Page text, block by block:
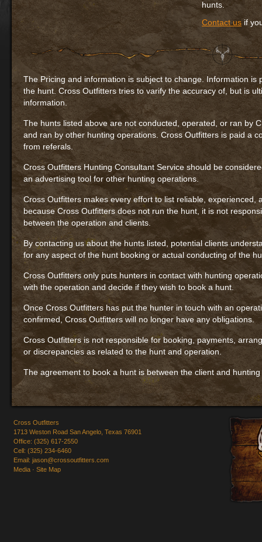
hunts.
Contact us if
The Pricing and information is subject to change. Information
the hunt. Cross Outfitters tries to varify the accuracy of, but is
information.
The hunts listed above are not conducted, operated, or ran by
and ran by other hunting operations. Cross Outfitters is paid a
from referals.
Cross Outfitters Hunting Consultant Service should be
an advertising tool for other hunting operations.
Cross Outfitters makes every effort to list reliable, experienced,
because Cross Outfitters does not run the hunt, it is not
between the operation and clients.
By contacting us about the hunts listed, potential clients
for any aspect of the hunt booking or actual conducting of the
Cross Outfitters only puts hunters in contact with hunting
with the operation and decide if they wish to book a hunt.
Once Cross Outfitters has put the hunter in touch with an
confirmed, Cross Outfitters will no longer have any obligations.
Cross Outfitters is not responsible for booking, payments,
or discrepancies as related to the hunt and operation.
The agreement to book a hunt is between the client and
Cross Outfitters
1713 Weston Road San Angelo, Texas 76901
Office: (325) 617-2550
Cell: (325) 234-6460
Email: jason@crossoutfitters.com
Media · Site Map